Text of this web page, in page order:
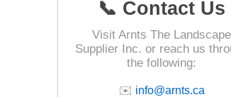
📞 Contact Us
Visit Arnts The Landscape
Supplier Inc. or reach us
the following:
✉️ info@arnts.ca